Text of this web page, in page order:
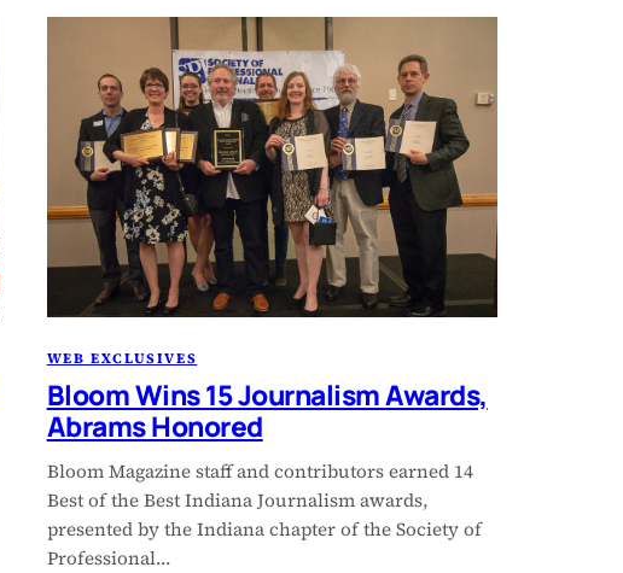
WEB EXCLUSIVES
Bloom Wins 15 Journalism Awards,
Abrams Honored
Bloom Magazine staff and contributors earned 14
Best of the Best Indiana Journalism awards,
presented by the Indiana chapter of the Society of
Professional…